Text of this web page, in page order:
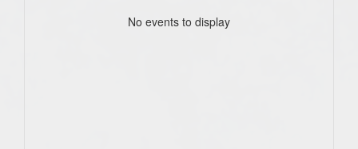
No events to display